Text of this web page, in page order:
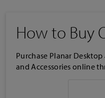
How to Buy
Purchase Planar
and Accessories online